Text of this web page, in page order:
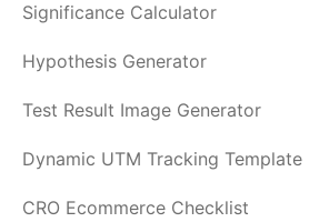
Significance Calculator
Hypothesis Generator
Test Result Image Generator
Dynamic UTM Tracking Template
CRO Ecommerce Checklist